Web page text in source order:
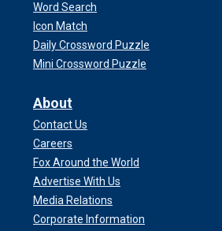
Word Search
Icon Match
Daily Crossword Puzzle
Mini Crossword Puzzle
About
Contact Us
Careers
Fox Around the World
Advertise With Us
Media Relations
Corporate Information